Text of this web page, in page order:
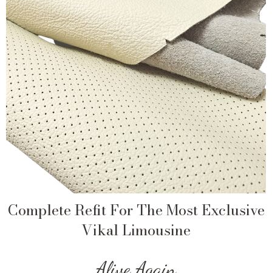
Complete Refit For The Most Exclusive
Vikal Limousine